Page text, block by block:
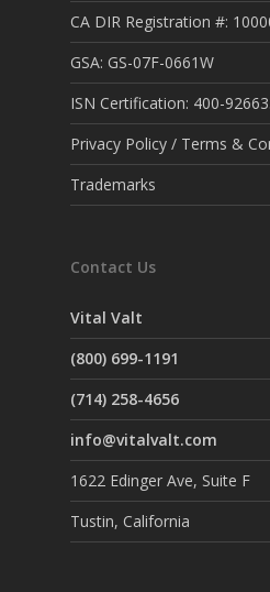
CA DIR Registration #:
GSA: GS-07F-0661W
ISN Certification: 400-
Privacy Policy / Terms &
Trademarks
Contact Us
Vital Valt
(800) 699-1191
(714) 258-4656
info@vitalvalt.com
1622 Edinger Ave, Suite F
Tustin, California